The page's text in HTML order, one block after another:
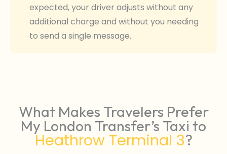
expected, your driver adjusts without any
additional charge and without you needing
to send a single message.
What Makes Travelers Prefer
My London Transfer’s Taxi to
Heathrow Terminal 3?